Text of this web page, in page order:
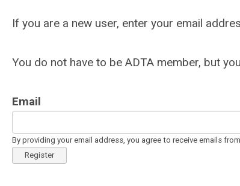
If you are a new user, enter your email
You do not have to be ADTA member, but
Email
By providing your email address, you agree to receive emails
Register